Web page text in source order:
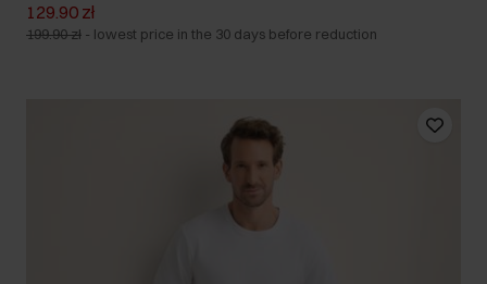
129.90 zł
199.90 zł - lowest price in the 30 days before reduction